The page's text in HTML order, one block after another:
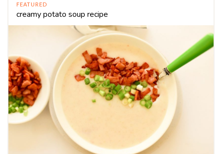
FEATURED
creamy potato soup recipe